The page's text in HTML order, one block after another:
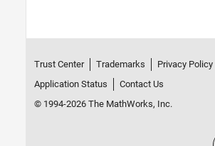
Trust Center Trademarks Privacy Policy
Application Status
Contact Us
© 1994-2026 The MathWorks, Inc.